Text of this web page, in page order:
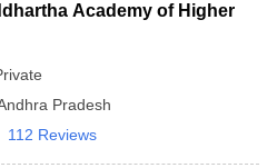
Academy of Higher
Pradesh
112 Reviews